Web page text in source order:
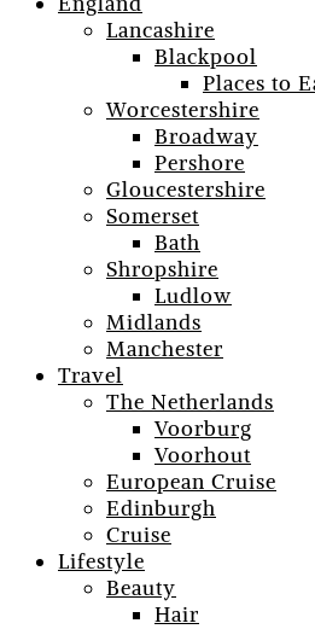
Lancashire
Blackpool
Places to
Worcestershire
Broadway
Pershore
Gloucestershire
Somerset
Bath
Shropshire
Ludlow
Midlands
Manchester
Travel
The Netherlands
Voorburg
Voorhout
European Cruise
Edinburgh
Cruise
Lifestyle
Beauty
Hair